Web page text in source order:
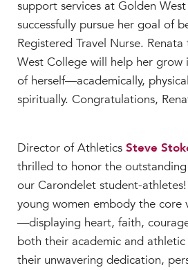
support services at Golden
successfully pursue her goal of
Registered Travel Nurse.
West College will help her grow
of herself—academically,
spiritually. Congratulations,
Director of Athletics Steve
thrilled to honor the
our Carondelet student-
young women embody the core
—displaying heart, faith,
both their academic and
their unwavering dedication,